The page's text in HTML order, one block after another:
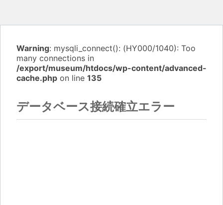
Warning: mysqli_connect(): (HY000/1040): Too
many connections in
/export/museum/htdocs/wp-content/advanced-
cache.php on line 135
データベース接続確立エラー